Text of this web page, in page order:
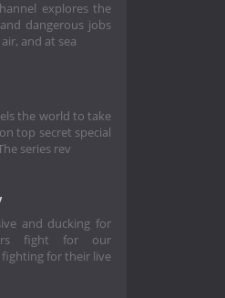
explores the
dangerous jobs
and at sea
the world to take
top secret special
series rev
and ducking for
fight for our
for their live